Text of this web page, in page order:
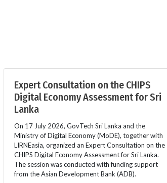
Expert Consultation on the CHIPS
Digital Economy Assessment for Sri
Lanka
On 17 July 2026, GovTech Sri Lanka and the
Ministry of Digital Economy (MoDE), together with
LIRNEasia, organized an Expert Consultation on the
CHIPS Digital Economy Assessment for Sri Lanka.
The session was conducted with funding support
from the Asian Development Bank (ADB).